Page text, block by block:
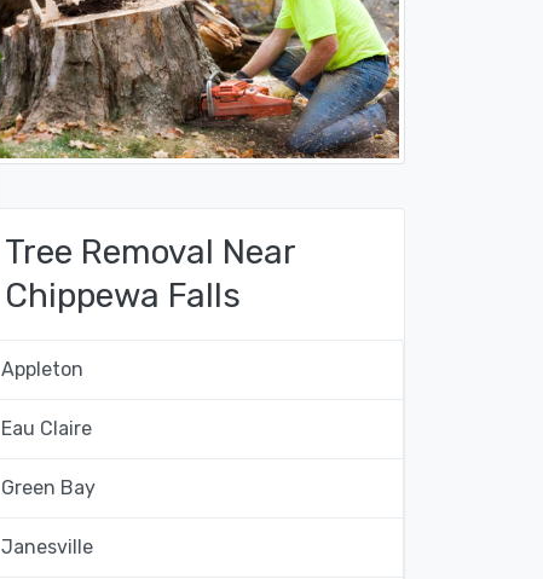
Tree Removal Near
Chippewa Falls
Appleton
Eau Claire
Green Bay
Janesville